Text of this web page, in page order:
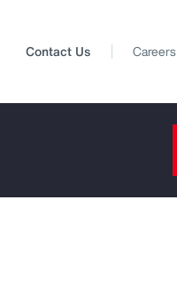
Contact Us Careers